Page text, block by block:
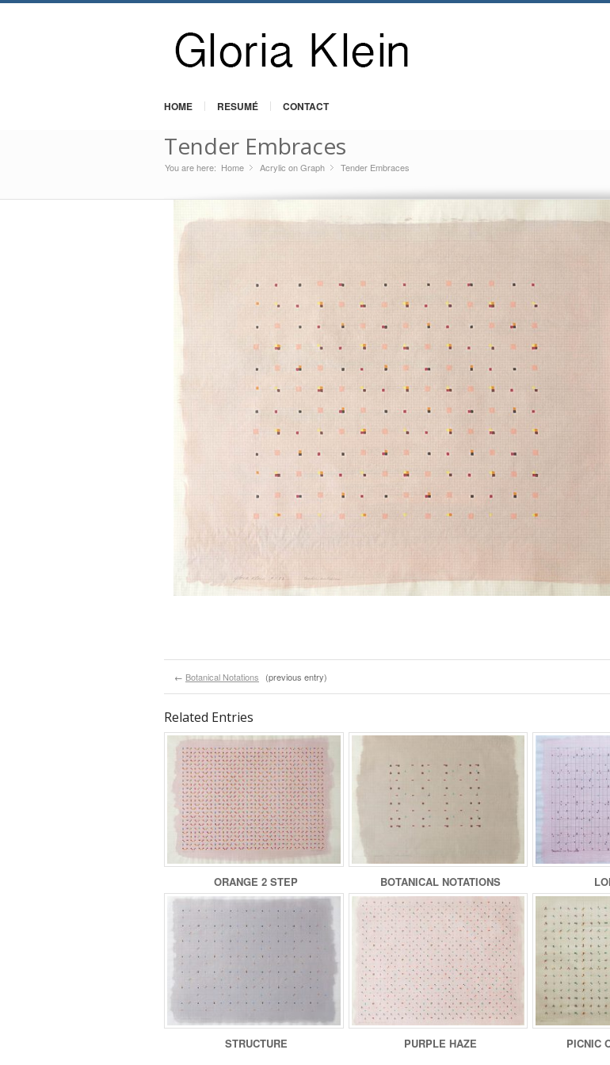
HOME RESUMÉ CONTACT
Tender Embraces
You are here: Home »
Acrylic on Graph »
Tender Embraces
← Botanical Notations (previous entry)
Related Entries
ORANGE 2 STEP BOTANICAL NOTATIONS
STRUCTURE PURPLE HAZE PICNIC